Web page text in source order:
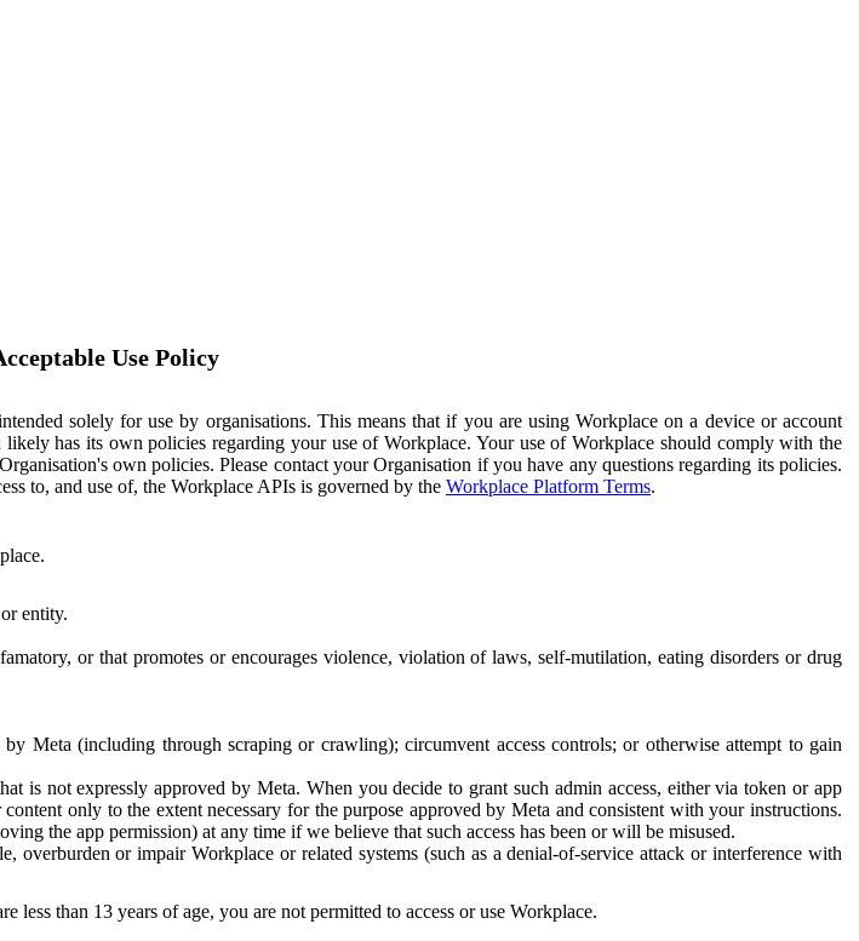
Use Policy
solely for use by organisations. This means that if you are using Workplace on a device or account
likely has its own policies regarding your use of Workplace. Your use of Workplace should comply with the
own policies. Please contact your Organisation if you have any questions regarding its policies.
to, and use of, the Workplace APIs is governed by the Workplace Platform Terms.
entity.
or that promotes or encourages violence, violation of laws, self-mutilation, eating disorders or drug
Meta (including through scraping or crawling); circumvent access controls; or otherwise attempt to gain
is not expressly approved by Meta. When you decide to grant such admin access, either via token or app
only to the extent necessary for the purpose approved by Meta and consistent with your instructions.
the app permission) at any time if we believe that such access has been or will be misused.
or impair Workplace or related systems (such as a denial-of-service attack or interference with
less than 13 years of age, you are not permitted to access or use Workplace.